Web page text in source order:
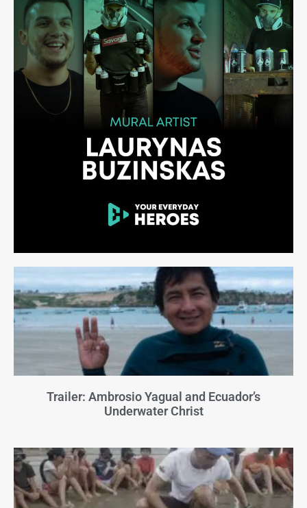
Trailer: Ambrosio Yagual and Ecuador’s
Underwater Christ